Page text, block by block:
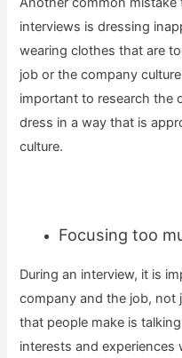
interviews is dressing
wearing clothes that are
job or the company
important to research the
dress in a way that is
culture.
Focusing too
During an interview, it is
company and the job, not
that people make is
interests and